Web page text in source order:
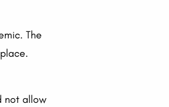
The
not allow